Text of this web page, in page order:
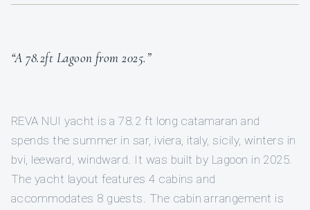
“A 78.2ft Lagoon from 2025.”
REVA NUI yacht is a 78.2 ft long catamaran and
spends the summer in sar, iviera, italy, sicily, winters in
bvi, leeward, windward. It was built by Lagoon in 2025.
The yacht layout features 4 cabins and
accommodates 8 guests. The cabin arrangement is